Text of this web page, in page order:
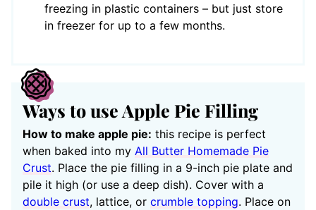
freezing in plastic containers – but just store
in freezer for up to a few months.
Ways to use Apple Pie Filling
How to make apple pie: this recipe is perfect
when baked into my All Butter Homemade Pie
Crust. Place the pie filling in a 9-inch pie plate and
pile it high (or use a deep dish). Cover with a
double crust, lattice, or crumble topping. Place on